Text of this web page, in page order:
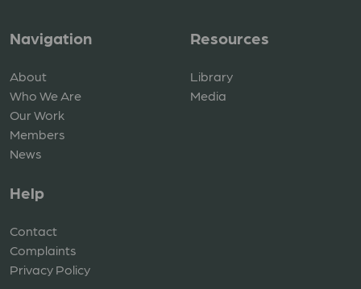
Navigation
About
Who We Are
Our Work
Members
News
Resources
Library
Media
Help
Contact
Complaints
Privacy Policy